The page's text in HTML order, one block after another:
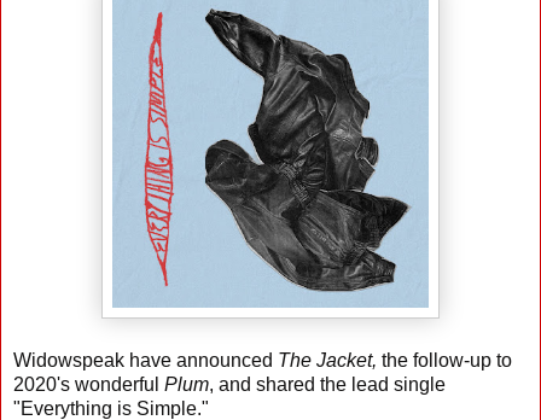
Widowspeak have announced The Jacket, the follow-up to
2020's wonderful Plum, and shared the lead single
"Everything is Simple."